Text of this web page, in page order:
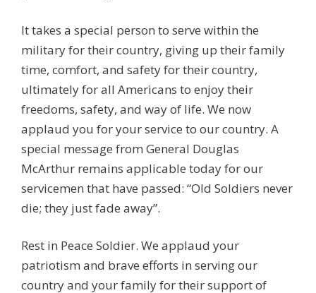
It takes a special person to serve within the
military for their country, giving up their family
time, comfort, and safety for their country,
ultimately for all Americans to enjoy their
freedoms, safety, and way of life. We now
applaud you for your service to our country. A
special message from General Douglas
McArthur remains applicable today for our
servicemen that have passed: “Old Soldiers never
die; they just fade away”.
Rest in Peace Soldier. We applaud your
patriotism and brave efforts in serving our
country and your family for their support of